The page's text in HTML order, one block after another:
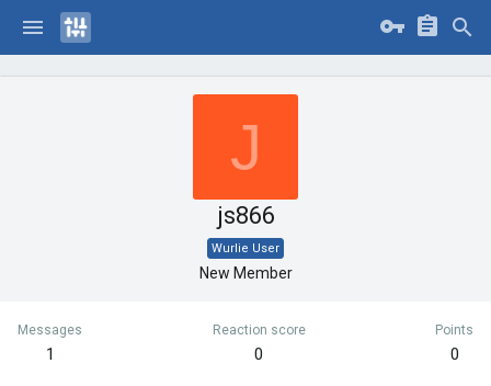
J
js866
Wurlie User
New Member
Messages
1
Reaction score
0
Points
0